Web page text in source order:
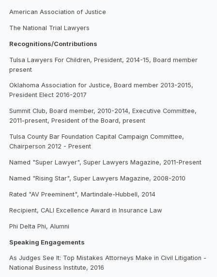
American Association of Justice
The National Trial Lawyers
Recognitions/Contributions
Tulsa Lawyers For Children, President, 2014-15, Board member
present
Oklahoma Association for Justice, Board member 2013-2015,
President Elect 2016-2017
Summit Club, Board member, 2010-2014, Executive Committee,
2011-present, President of the Board, present
Tulsa County Bar Foundation Capital Campaign Committee,
Chairperson 2012 - Present
Named "Super Lawyer", Super Lawyers Magazine, 2011-Present
Named "Rising Star", Super Lawyers Magazine, 2008-2010
Rated "AV Preeminent", Martindale-Hubbell, 2014
Recipient, CALI Excellence Award in Insurance Law
Phi Delta Phi, Alumni
Speaking Engagements
As Judges See It: Top Mistakes Attorneys Make in Civil Litigation -
National Business Institute, 2016